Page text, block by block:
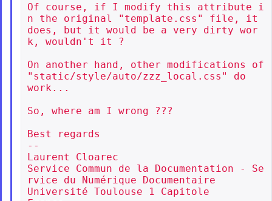
Of course, if I modify this attribute i
n the original "template.css" file, it
does, but it would be a very dirty wor
k, wouldn't it ?
On another hand, other modifications of
"static/style/auto/zzz_local.css" do
work...
So, where am I wrong ???
Best regards
--
Laurent Cloarec
Service Commun de la Documentation - Se
rvice du Numérique Documentaire
Université Toulouse 1 Capitole